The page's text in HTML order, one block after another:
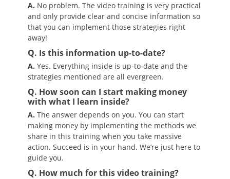
A. No problem. The video training is very practical
and only provide clear and concise information so
that you can implement those strategies right
away!
Q. Is this information up-to-date?
A. Yes. Everything inside is up-to-date and the
strategies mentioned are all evergreen.
Q. How soon can I start making money
with what I learn inside?
A. The answer depends on you. You can start
making money by implementing the methods we
share in this training when you take massive
action. Succeed is in your hand. We’re just here to
guide you.
Q. How much for this video training?